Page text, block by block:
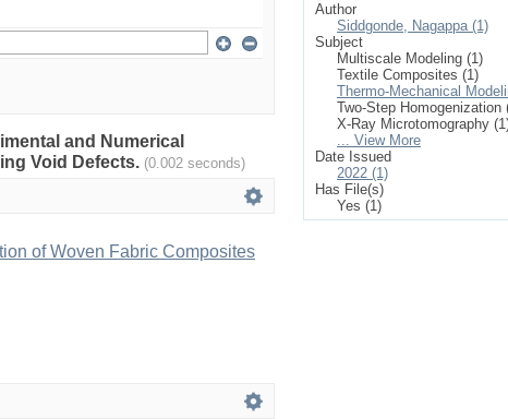
and Numerical
Void Defects. (0.002 seconds)
of Woven Fabric Composites
Author
Siddgonde, Nagappa (1)
Subject
Multiscale Modeling (1)
Textile Composites (1)
Thermo-Mechanical
Two-Step Homogenization
X-Ray Microtomography
... View More
Date Issued
2022 (1)
Has File(s)
Yes (1)